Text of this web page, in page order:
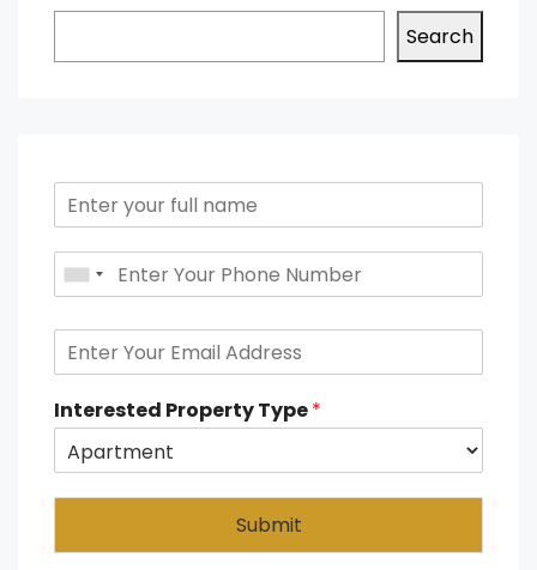
Search
Interested Property Type*
Submit